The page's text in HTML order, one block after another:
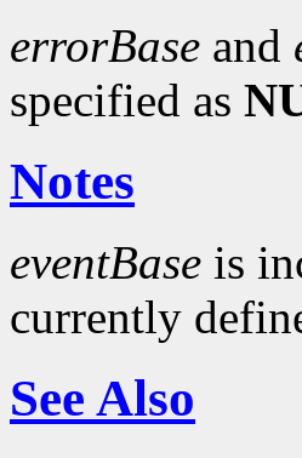
errorBase and
specified as
Notes
eventBase is
currently
See Also